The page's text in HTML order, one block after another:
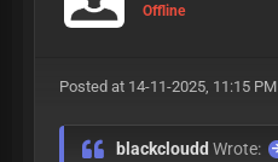
Offline
Posted at 14-11-2025, 11:15 PM
blackclouddWrote: